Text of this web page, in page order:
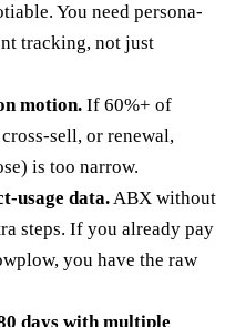
You need persona-
tracking, not just
motion. If 60%+ of
sell, or renewal,
is too narrow.
usage data.ABX without
steps. If you already pay
you have the raw
days with multiple